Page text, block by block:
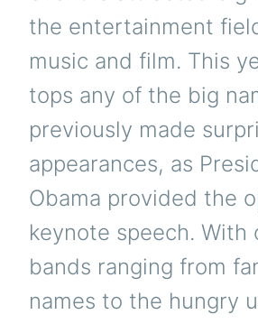
the entertainment
music and film. This
tops any of the big
previously made
appearances, as
Obama provided the
keynote speech. With
bands ranging from
names to the hungry